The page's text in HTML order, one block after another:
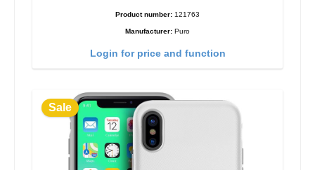
Product number: 121763
Manufacturer: Puro
Login for price and function
Sale